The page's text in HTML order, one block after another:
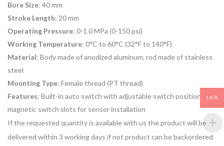
Bore Size: 40 mm
Stroke Length: 20 mm
Operating Pressure: 0-1.0 MPa (0-150 psi)
Working Temperature: 0°C to 60°C (32°F to 140°F)
Material: Body made of anodized aluminum, rod made of stainless
steel
Mounting Type: Female thread (PT thread)
Features: Built-in auto switch with adjustable switch position,
magnetic switch slots for sensor installation
If the requested quantity is available with us the product will be
delivered within 3 working days if not product can be backordered
LKR